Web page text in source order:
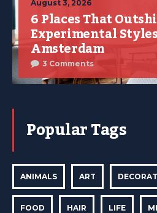
August 3, 2026
6 Places That
Experimental
Amsterdam
3 Comments
Popular Tags
ANIMALS ART
FOOD HAIR LIFE